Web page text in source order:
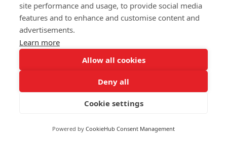
site performance and usage, to provide social media
features and to enhance and customise content and
advertisements.
Learn more
Allow all cookies
Deny all
Cookie settings
Powered by CookieHub Consent Management
GO TO HOMEPAGE
notified.